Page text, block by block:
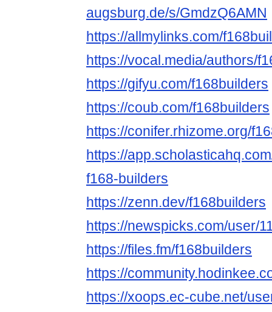
augsburg.de/s/GmdzQ6AMN
https://allmylinks.com/
https://vocal.media/authors/
https://gifyu.com/f168builders
https://coub.com/f168builders
https://conifer.rhizome.org/
https://
f168-builders
https://zenn.dev/f168builders
https://newspicks.com/user/
https://files.fm/f168builders
https://
https://xoops.ec-cube.net/